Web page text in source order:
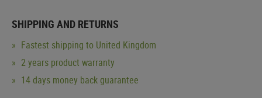
SHIPPING AND RETURNS
Fastest shipping to United Kingdom
2 years product warranty
14 days money back guarantee